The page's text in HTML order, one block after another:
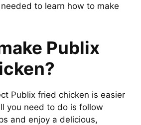
to learn how to make
Publix
Publix fried chicken is easier
you need to do is follow
and enjoy a delicious,